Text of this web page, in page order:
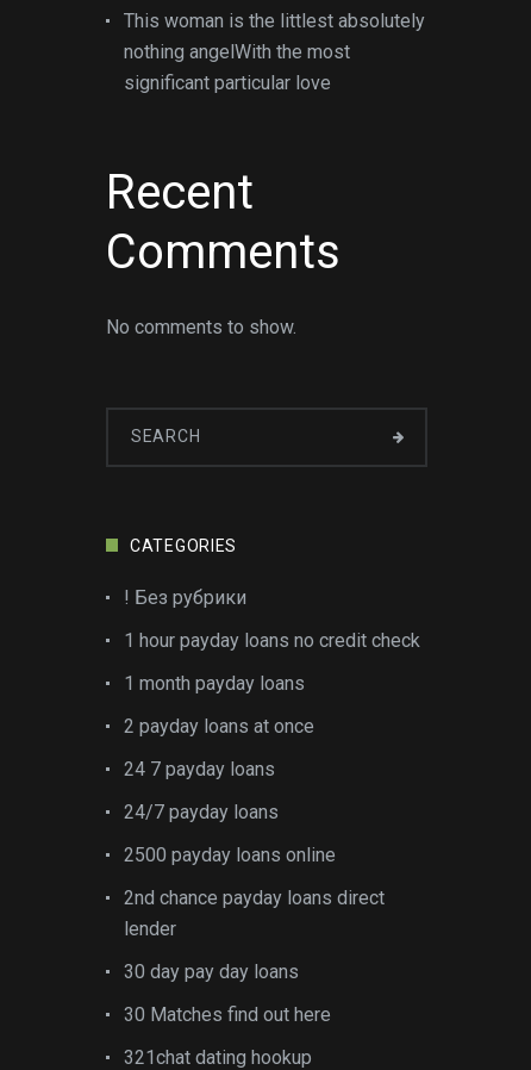
This woman is the littlest absolutely
nothing angelWith the most
significant particular love
Recent
Comments
No comments to show.
CATEGORIES
! Без рубрики
1 hour payday loans no credit check
1 month payday loans
2 payday loans at once
24 7 payday loans
24/7 payday loans
2500 payday loans online
2nd chance payday loans direct
lender
30 day pay day loans
30 Matches find out here
321chat dating hookup